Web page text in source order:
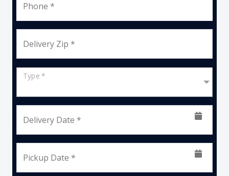
Phone *
Delivery Zip *
Type *
Delivery Date *
Pickup Date *